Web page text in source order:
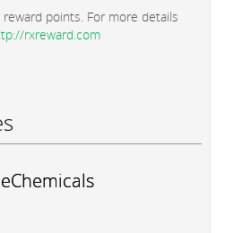
points. For more details
rxreward.com